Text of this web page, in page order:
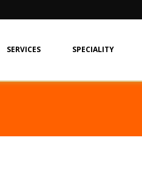
SERVICES SPECIALITY